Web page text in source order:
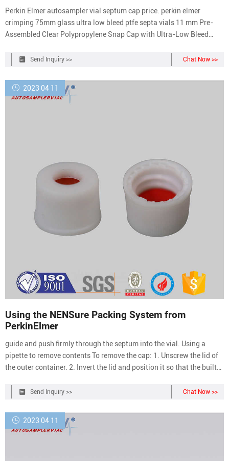
Perkin Elmer autosampler vial septum cap price. perkin elmer
crimping 75mm glass ultra low bleed ptfe septa vials 11 mm Pre-
Assembled Clear Polypropylene Snap Cap with Ultra-Low Bleed
offers a variety of caps . Cap/Septa - 20MM PTFE/Butyl (100) |
Send Inquiry >> Chat Now >>
2023 04 11
Using the NENSure Packing System from
PerkinElmer
guide and push firmly through the septum into the vial. Using a
pipette to remove contents To remove the cap: 1. Unscrew the lid of
the outer container. 2. Invert the lid and position it so that the built-
counterclockwise to remove the cap. To replace the cap: 1. Position
Send Inquiry >> Chat Now >>
2023 04 11